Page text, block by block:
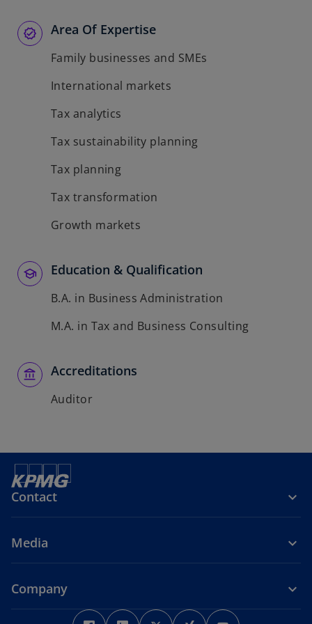
Area Of Expertise
Family businesses and SMEs
International markets
Tax analytics
Tax sustainability planning
Tax planning
Tax transformation
Growth markets
Education & Qualification
B.A. in Business Administration
M.A. in Tax and Business Consulting
Accreditations
Auditor
Contact
Media
Company
o o o o